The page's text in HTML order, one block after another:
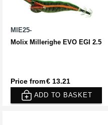
MIE25-
Molix Millerighe EVO EGI 2.5
Price from€ 13.21
ADD TO BASKET